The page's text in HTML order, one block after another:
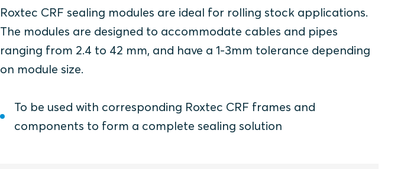
Roxtec CRF sealing modules are ideal for rolling stock applications.
The modules are designed to accommodate cables and pipes
ranging from 2.4 to 42 mm, and have a 1-3mm tolerance depending
on module size.
To be used with corresponding Roxtec CRF frames and
components to form a complete sealing solution